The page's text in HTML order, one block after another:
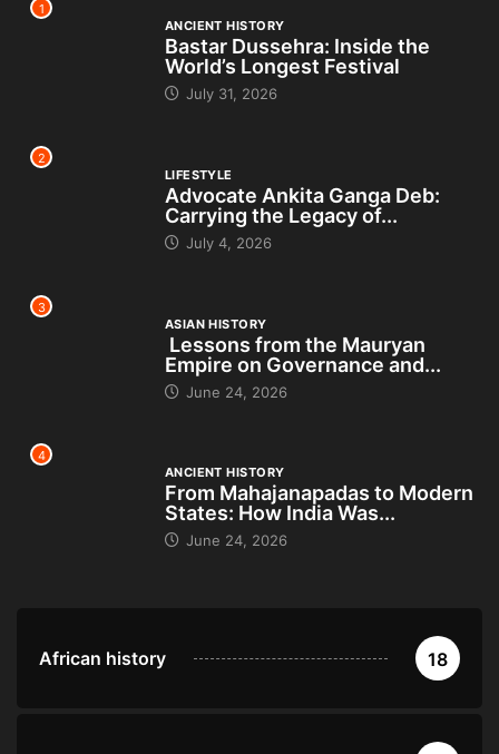
1
ANCIENT HISTORY
Bastar Dussehra: Inside the
World’s Longest Festival
July 31, 2026
2
LIFESTYLE
Advocate Ankita Ganga Deb:
Carrying the Legacy of...
July 4, 2026
3
ASIAN HISTORY
Lessons from the Mauryan
Empire on Governance and...
June 24, 2026
4
ANCIENT HISTORY
From Mahajanapadas to Modern
States: How India Was...
June 24, 2026
African history 18